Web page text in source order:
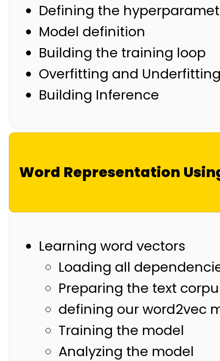
Defining the
Model definition
Building the training loop
Overfitting and
Building Inference
Word Representation
Learning word vectors
Loading all
Preparing the text
defining our word2vec
Training the model
Analyzing the model